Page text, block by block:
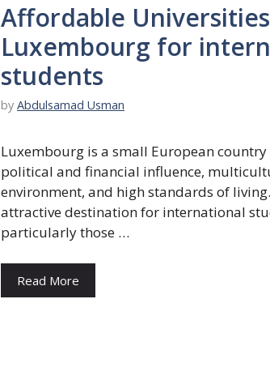
Affordable
Luxembourg for
students
by Abdulsamad Usman
Luxembourg is a small European
political and financial influence,
environment, and high standards of living.
attractive destination for international
particularly those …
Read More